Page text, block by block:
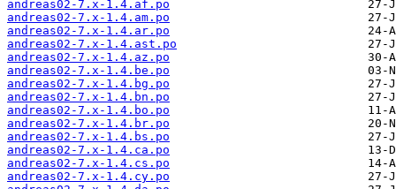
andreas02-7.x-1.4.af.po
andreas02-7.x-1.4.am.po
andreas02-7.x-1.4.ar.po
andreas02-7.x-1.4.ast.po
andreas02-7.x-1.4.az.po
andreas02-7.x-1.4.be.po
andreas02-7.x-1.4.bg.po
andreas02-7.x-1.4.bn.po
andreas02-7.x-1.4.bo.po
andreas02-7.x-1.4.br.po
andreas02-7.x-1.4.bs.po
andreas02-7.x-1.4.ca.po
andreas02-7.x-1.4.cs.po
andreas02-7.x-1.4.cy.po